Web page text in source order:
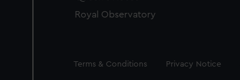
Royal Observatory
Legal
Terms & Conditions Privacy Notice